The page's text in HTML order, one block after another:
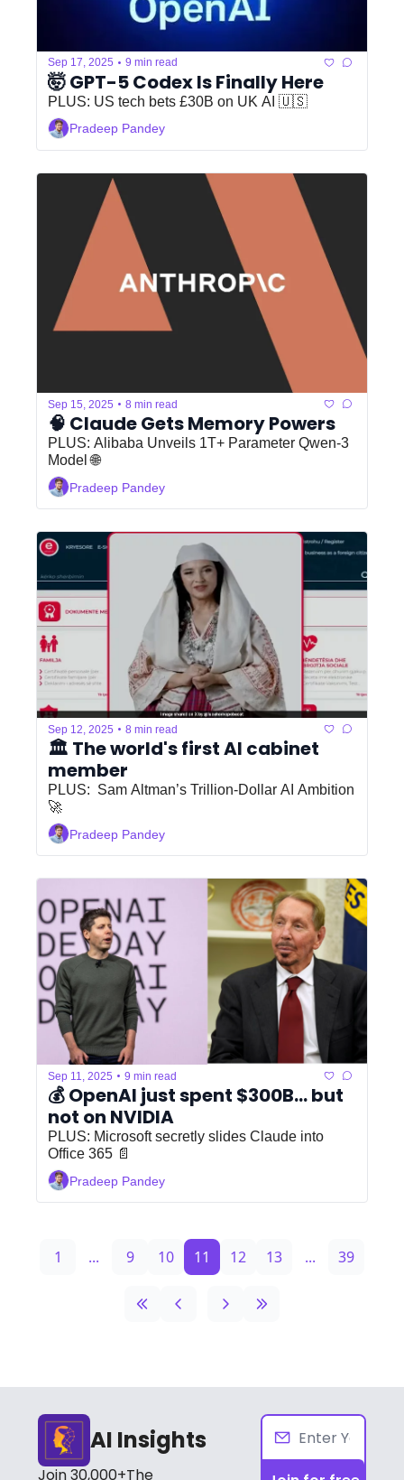
Sep 17, 2025 • 9 min read
🤯 GPT-5 Codex Is Finally Here
PLUS: US tech bets £30B on UK AI 🇺🇸
Pradeep Pandey
Sep 15, 2025 • 8 min read
🧠 Claude Gets Memory Powers
PLUS: Alibaba Unveils 1T+ Parameter Qwen-3
Model 🌐
Pradeep Pandey
Sep 12, 2025 • 8 min read
🏛️ The world's first AI cabinet
member
PLUS:  Sam Altman’s Trillion-Dollar AI Ambition
🚀
Pradeep Pandey
Sep 11, 2025 • 9 min read
💰 OpenAI just spent $300B... but
not on NVIDIA
PLUS: Microsoft secretly slides Claude into
Office 365 📄
Pradeep Pandey
1 ... 9 10 11 12 13 ... 39
AI Insights
Join 30,000+The